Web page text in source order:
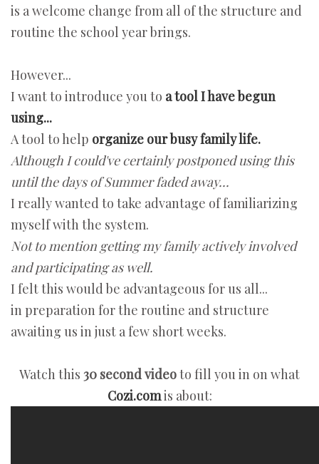
is a welcome change from all of the structure and
routine the school year brings.
However...
I want to introduce you to a tool I have begun
using...
A tool to help organize our busy family life.
Although I could've certainly postponed using this
until the days of Summer faded away...
I really wanted to take advantage of familiarizing
myself with the system.
Not to mention getting my family actively involved
and participating as well.
I felt this would be advantageous for us all...
in preparation for the routine and structure
awaiting us in just a few short weeks.
Watch this 30 second videoto fill you in on what
Cozi.comis about: